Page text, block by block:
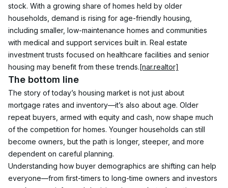
stock. With a growing share of homes held by older
households, demand is rising for age-friendly housing,
including smaller, low-maintenance homes and communities
with medical and support services built in. Real estate
investment trusts focused on healthcare facilities and senior
housing may benefit from these trends.[nar.realtor]
The bottom line
The story of today’s housing market is not just about
mortgage rates and inventory—it’s also about age. Older
repeat buyers, armed with equity and cash, now shape much
of the competition for homes. Younger households can still
become owners, but the path is longer, steeper, and more
dependent on careful planning.
Understanding how buyer demographics are shifting can help
everyone—from first-timers to long-time owners and investors